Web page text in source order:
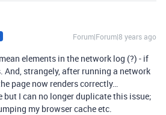
Forum|Forum|8 years ago
elements in the network log (?) - if
And, strangely, after running a network
page now renders correctly…
but I can no longer duplicate this issue;
my browser cache etc.